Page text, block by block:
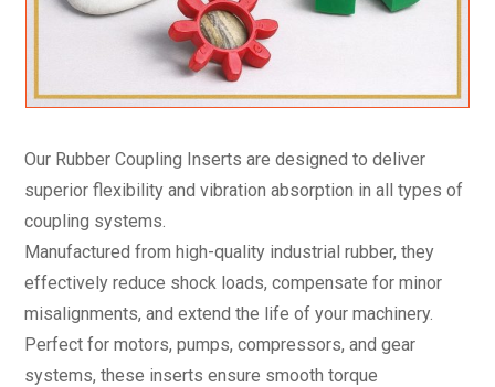
Our Rubber Coupling Inserts are designed to deliver
superior flexibility and vibration absorption in all types of
coupling systems.
Manufactured from high-quality industrial rubber, they
effectively reduce shock loads, compensate for minor
misalignments, and extend the life of your machinery.
Perfect for motors, pumps, compressors, and gear
systems, these inserts ensure smooth torque